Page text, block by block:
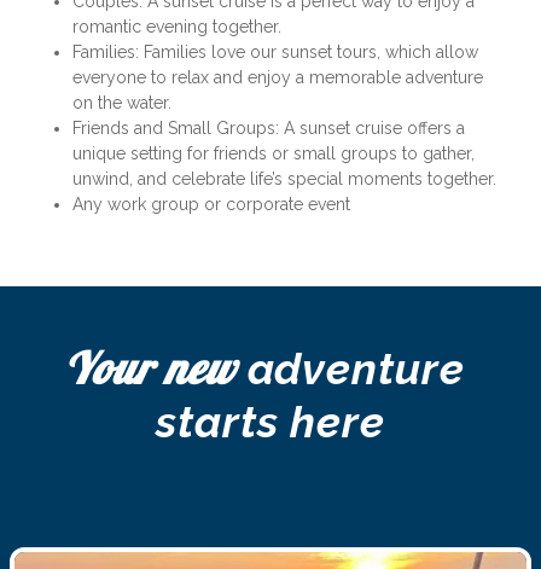
romantic evening together.
Families: Families love our sunset tours, which allow
everyone to relax and enjoy a memorable adventure
on the water.
Friends and Small Groups: A sunset cruise offers a
unique setting for friends or small groups to gather,
unwind, and celebrate life’s special moments together.
Any work group or corporate event
Your new adventure
starts here